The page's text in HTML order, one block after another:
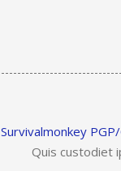
Survivalmonkey
Quis custodiet